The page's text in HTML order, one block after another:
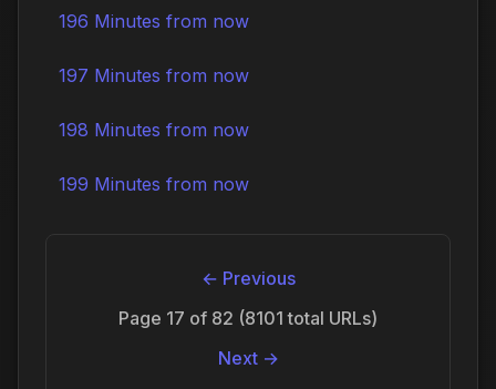
196 Minutes from now
197 Minutes from now
198 Minutes from now
199 Minutes from now
← Previous
Page 17 of 82 (8101 total URLs)
Next →